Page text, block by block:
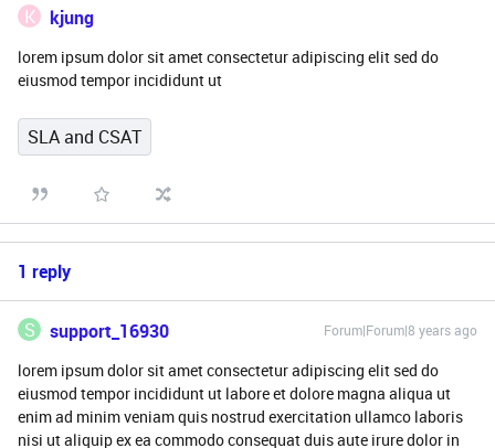
K kjung
lorem ipsum dolor sit amet consectetur adipiscing elit sed do
eiusmod tempor incididunt ut
SLA and CSAT
1 reply
S support_16930 Forum|Forum|8 years ago
lorem ipsum dolor sit amet consectetur adipiscing elit sed do
eiusmod tempor incididunt ut labore et dolore magna aliqua ut
enim ad minim veniam quis nostrud exercitation ullamco laboris
nisi ut aliquip ex ea commodo consequat duis aute irure dolor in